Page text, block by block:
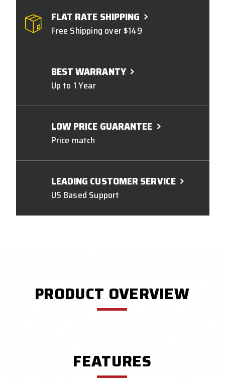
FLAT RATE SHIPPING
Free Shipping over $149
BEST WARRANTY
Up to 1 Year
LOW PRICE GUARANTEE
Price match
LEADING CUSTOMER SERVICE
US Based Support
PRODUCT OVERVIEW
FEATURES